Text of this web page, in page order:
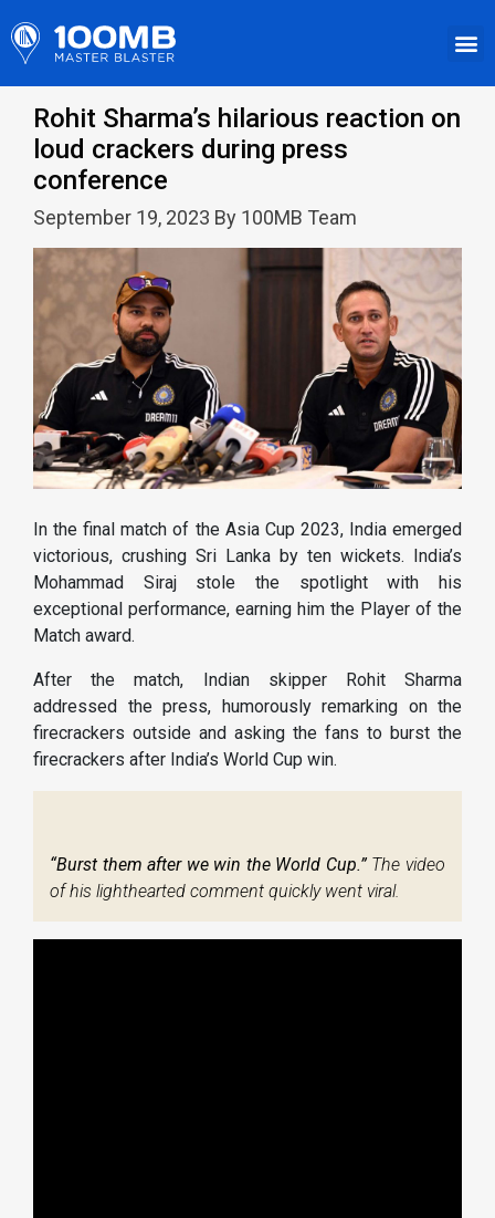
Rohit Sharma’s hilarious reaction on
loud crackers during press
conference
September 19, 2023 By 100MB Team
In the final match of the Asia Cup 2023, India emerged
victorious, crushing Sri Lanka by ten wickets. India’s
Mohammad Siraj stole the spotlight with his
exceptional performance, earning him the Player of the
Match award.
After the match, Indian skipper Rohit Sharma
addressed the press, humorously remarking on the
firecrackers outside and asking the fans to burst the
firecrackers after India’s World Cup win.
“Burst them after we win the World Cup.” The video
of his lighthearted comment quickly went viral.